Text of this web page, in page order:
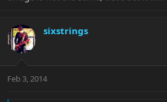
sixstrings
Feb 3, 2014